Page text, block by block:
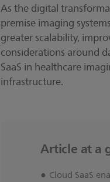
As the digital
premise imaging
greater scalability,
considerations around
SaaS in healthcare
infrastructure.
Article at a
Cloud SaaS